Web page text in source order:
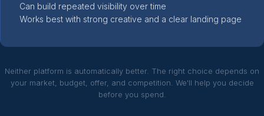
Can build repeated visibility over time
Works best with strong creative and a clear landing page
Neither platform is automatically better. The right choice depends on
your market, budget, offer, and competition. We'll help you decide
before you spend.